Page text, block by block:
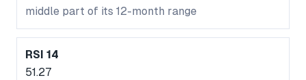
middle part of its 12-month range
RSI 14
51.27